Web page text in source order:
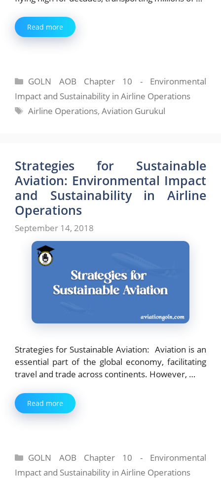
Read more
Categories
GOLN AOB Chapter 10 - Environmental
Impact and Sustainability in Airline Operations
Tags
Airline Operations,Aviation Gurukul
Strategies for Sustainable
Aviation: Environmental Impact
and Sustainability in Airline
Operations
September 14, 2018
Strategies for Sustainable Aviation: Aviation is an
essential part of the global economy, facilitating
travel and trade across continents. However, …
Read more
Categories
GOLN AOB Chapter 10 - Environmental
Impact and Sustainability in Airline Operations